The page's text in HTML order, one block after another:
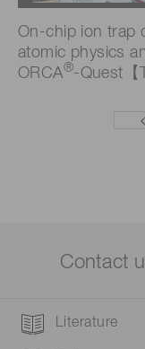
On-chip ion trap
atomic physics
ORCA®-Quest【
Contact
Literature